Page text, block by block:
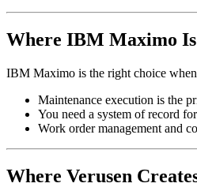
Where IBM Maximo
IBM Maximo is the right choice
Maintenance execution is the
You need a system of record for
Work order management and
Where Verusen